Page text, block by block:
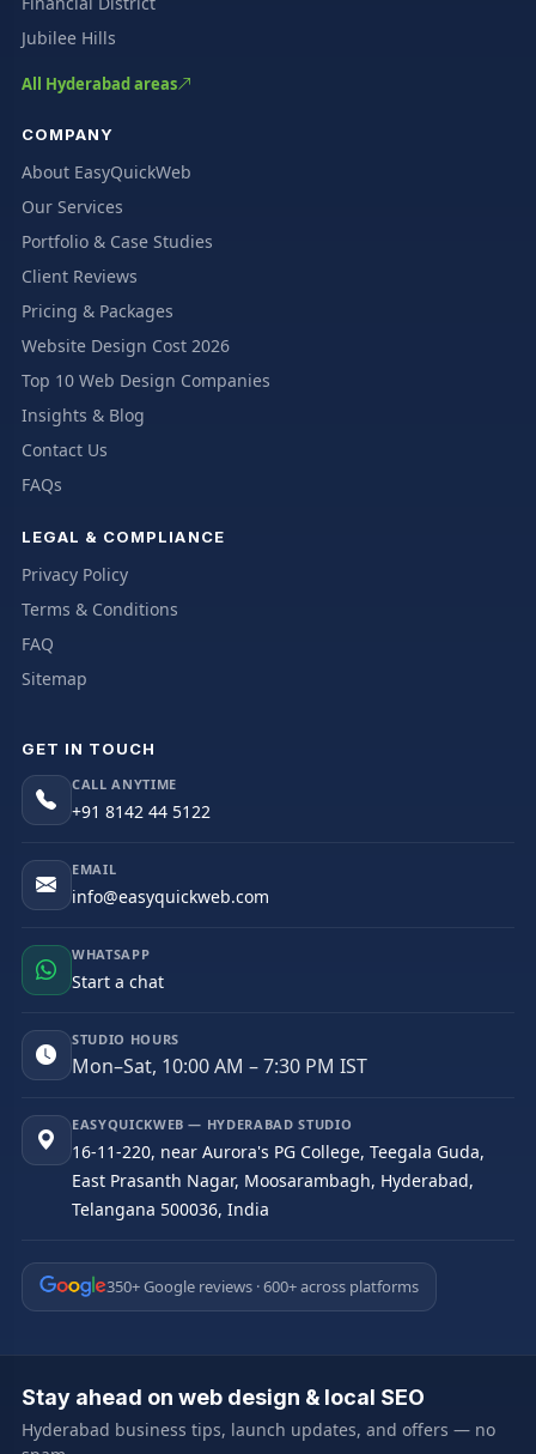
Jubilee Hills
All Hyderabad areas
COMPANY
About EasyQuickWeb
Our Services
Portfolio & Case Studies
Client Reviews
Pricing & Packages
Website Design Cost 2026
Top 10 Web Design Companies
Insights & Blog
Contact Us
FAQs
LEGAL & COMPLIANCE
Privacy Policy
Terms & Conditions
FAQ
Sitemap
GET IN TOUCH
CALL ANYTIME
+91 8142 44 5122
EMAIL
info@easyquickweb.com
WHATSAPP
Start a chat
STUDIO HOURS
Mon–Sat, 10:00 AM – 7:30 PM IST
EASYQUICKWEB — HYDERABAD STUDIO
16-11-220, near Aurora's PG College, Teegala Guda,
East Prasanth Nagar, Moosarambagh, Hyderabad,
Telangana 500036, India
350+ Google reviews · 600+ across platforms
Stay ahead on web design & local SEO
Hyderabad business tips, launch updates, and offers — no